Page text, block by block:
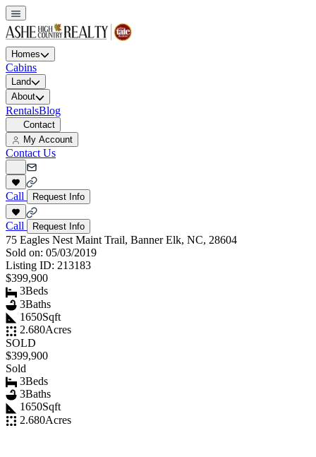
Homes
Cabins
Land
About
RentalsBlog
Contact
My Account
Contact Us
Call Request Info
Call Request Info
75 Eagles Nest Maint Trail, Banner Elk, NC, 28604
Sold on: 05/03/2019
Listing ID: 213183
$399,900
3Beds
3Baths
1650Sqft
2.680Acres
SOLD
$399,900
Sold
3Beds
3Baths
1650Sqft
2.680Acres